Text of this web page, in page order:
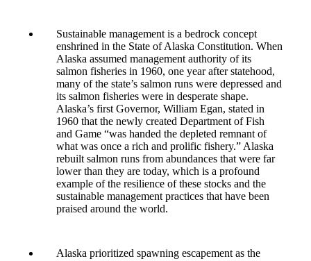
Sustainable management is a bedrock concept
enshrined in the State of Alaska Constitution. When
Alaska assumed management authority of its
salmon fisheries in 1960, one year after statehood,
many of the state’s salmon runs were depressed and
its salmon fisheries were in desperate shape.
Alaska’s first Governor, William Egan, stated in
1960 that the newly created Department of Fish
and Game “was handed the depleted remnant of
what was once a rich and prolific fishery.” Alaska
rebuilt salmon runs from abundances that were far
lower than they are today, which is a profound
example of the resilience of these stocks and the
sustainable management practices that have been
praised around the world.
Alaska prioritized spawning escapement as the